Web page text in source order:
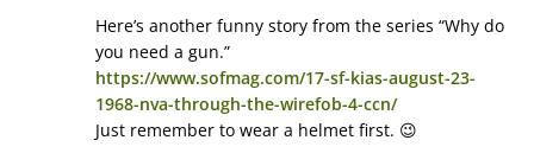
Here’s another funny story from the series “Why do
you need a gun.”
https://www.sofmag.com/17-sf-kias-august-23-
1968-nva-through-the-wirefob-4-ccn/
Just remember to wear a helmet first. 😉